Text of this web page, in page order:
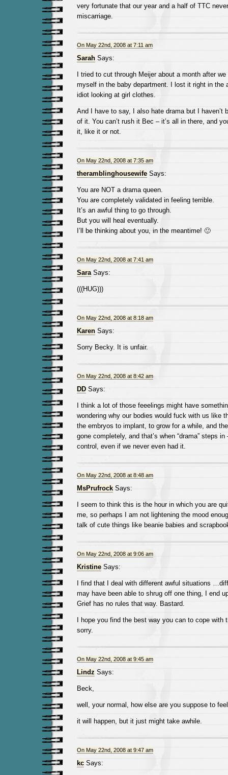
very fortunate that our year and a half of TTC
miscarriage.
On May 22nd, 2008 at 7:11 am
SarahSays:
I tried to cut through Meijer about a month after
myself in the baby department. I lost it right in the
idiot looking at girl clothes.
And I have to say, I also hate drama but I haven’t
of it. You can’t rush it Bec – it’s all in there, and
it, like it or not.
On May 22nd, 2008 at 7:35 am
theramblinghousewifeSays:
You are NOT a drama queen.
You are completely validated in feeling terrible.
It’s an awful thing to go through.
But you will heal eventually.
I’ll be thinking about you, in the meantime! 🙂
On May 22nd, 2008 at 7:41 am
SaraSays:
(((HUG)))
On May 22nd, 2008 at 8:18 am
KarenSays:
Sorry Becky. It is unfair.
On May 22nd, 2008 at 8:42 am
DDSays:
I think a lot of those feeelings might have
wondering why our bodies would fuck with us like
the embryos to implant, to grow for a while, and
gone completely, and that’s when “drama” steps in
control, even if we never even had it.
On May 22nd, 2008 at 8:48 am
MsPrufrockSays:
I seem to think this is the hour in which you are
me, so perhaps I am not lightening the mood
talk of cute things like beanie babies and
On May 22nd, 2008 at 9:06 am
KristineSays:
I find that I deal with different awful situations
may have been able to shrug off one thing, I end
Grief has no rules that way. Bastard.
I hope you find the best way you can to cope with
sorry.
On May 22nd, 2008 at 9:45 am
Lindz Says:
Beck,
well, your normal, how else are you suppose to
it will happen, but it just might take awhile.
On May 22nd, 2008 at 9:47 am
kcSays: